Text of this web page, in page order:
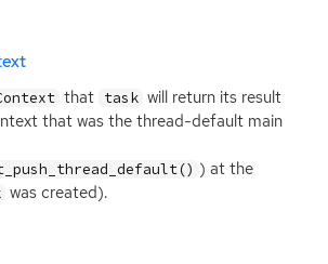
that task will return its result
that was the thread-default main
) at the
was created).